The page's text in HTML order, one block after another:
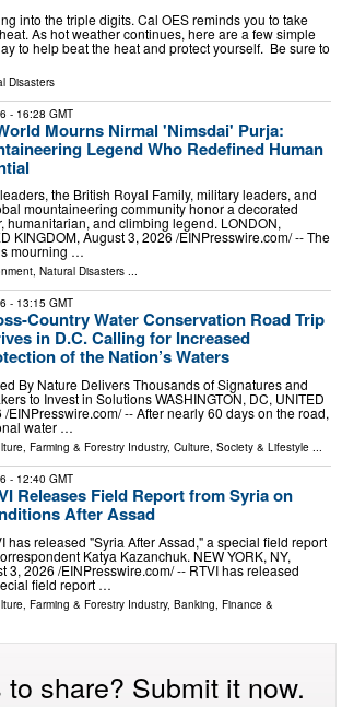
into the triple digits. Cal OES reminds you to take
As hot weather continues, here are a few simple
to help beat the heat and protect yourself. Be sure to
Disasters
- 16:28 GMT
Mourns Nirmal 'Nimsdai' Purja:
Legend Who Redefined Human
the British Royal Family, military leaders, and
mountaineering community honor a decorated
humanitarian, and climbing legend. LONDON,
KINGDOM, August 3, 2026 /⁨EINPresswire.com⁩/ -- The
mourning …
, Natural Disasters ...
- 13:15 GMT
Country Water Conservation Road Trip
in D.C. Calling for Increased
of the Nation’s Waters
By Nature Delivers Thousands of Signatures and
to Invest in Solutions WASHINGTON, DC, UNITED
/⁨EINPresswire.com⁩/ -- After nearly 60 days on the road,
water …
Farming & Forestry Industry, Culture, Society & Lifestyle ...
- 12:40 GMT
Releases Field Report from Syria on
After Assad
has released "Syria After Assad," a special field report
Katya Kazanchuk. NEW YORK, NY,
3, 2026 /⁨EINPresswire.com⁩/ -- RTVI has released
field report …
Farming & Forestry Industry, Banking, Finance &
to share? Submit it now.